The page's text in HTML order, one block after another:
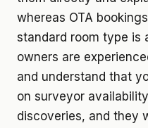
whereas OTA
standard room type is
owners are
and understand that
on surveyor
discoveries, and they